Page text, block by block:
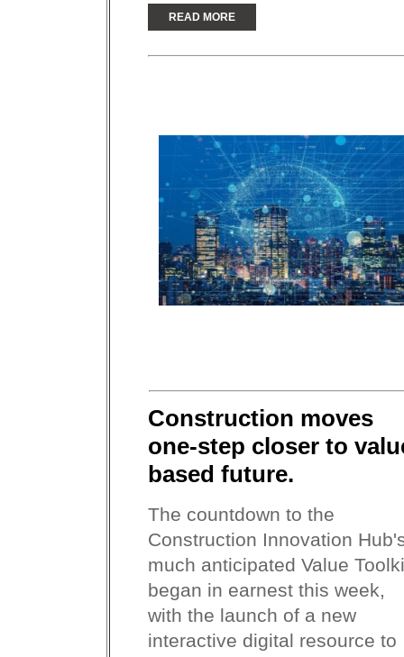
READ MORE
Construction moves
one-step closer to
based future.
The countdown to the
Construction Innovation
much anticipated Value
began in earnest this week,
with the launch of a new
interactive digital resource to